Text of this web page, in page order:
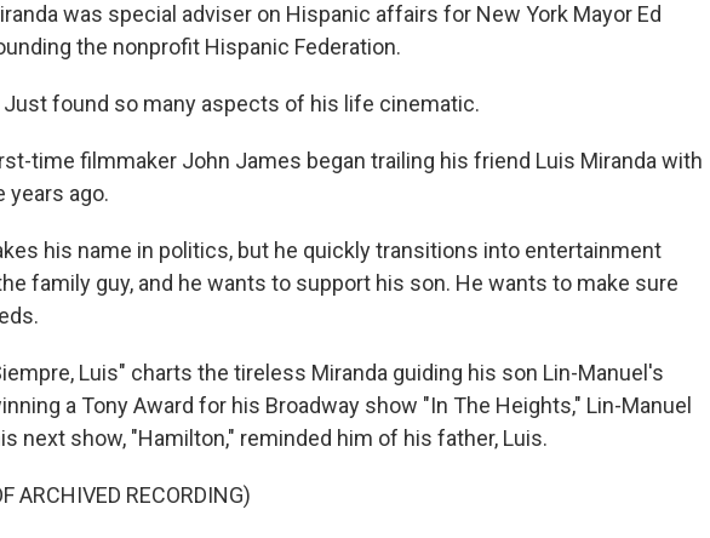
was special adviser on Hispanic affairs for New York Mayor Ed
the nonprofit Hispanic Federation.
Just found so many aspects of his life cinematic.
time filmmaker John James began trailing his friend Luis Miranda with
years ago.
his name in politics, but he quickly transitions into entertainment
family guy, and he wants to support his son. He wants to make sure
Luis" charts the tireless Miranda guiding his son Lin-Manuel's
a Tony Award for his Broadway show "In The Heights," Lin-Manuel
next show, "Hamilton," reminded him of his father, Luis.
ARCHIVED RECORDING)